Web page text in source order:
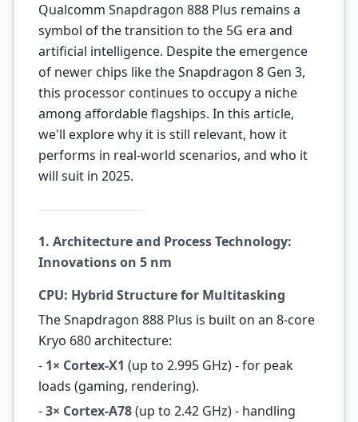
Qualcomm Snapdragon 888 Plus remains a
symbol of the transition to the 5G era and
artificial intelligence. Despite the emergence
of newer chips like the Snapdragon 8 Gen 3,
this processor continues to occupy a niche
among affordable flagships. In this article,
we'll explore why it is still relevant, how it
performs in real-world scenarios, and who it
will suit in 2025.
1. Architecture and Process Technology:
Innovations on 5 nm
CPU: Hybrid Structure for Multitasking
The Snapdragon 888 Plus is built on an 8-core
Kryo 680 architecture:
- 1× Cortex-X1 (up to 2.995 GHz) - for peak
loads (gaming, rendering).
-3× Cortex-A78(up to 2.42 GHz) - handling